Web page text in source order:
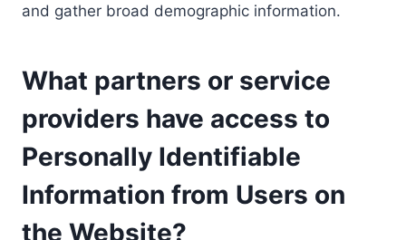
and gather broad demographic information.
What partners or service
providers have access to
Personally Identifiable
Information from Users on
the Website?